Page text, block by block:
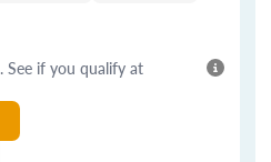
. See if you qualify at